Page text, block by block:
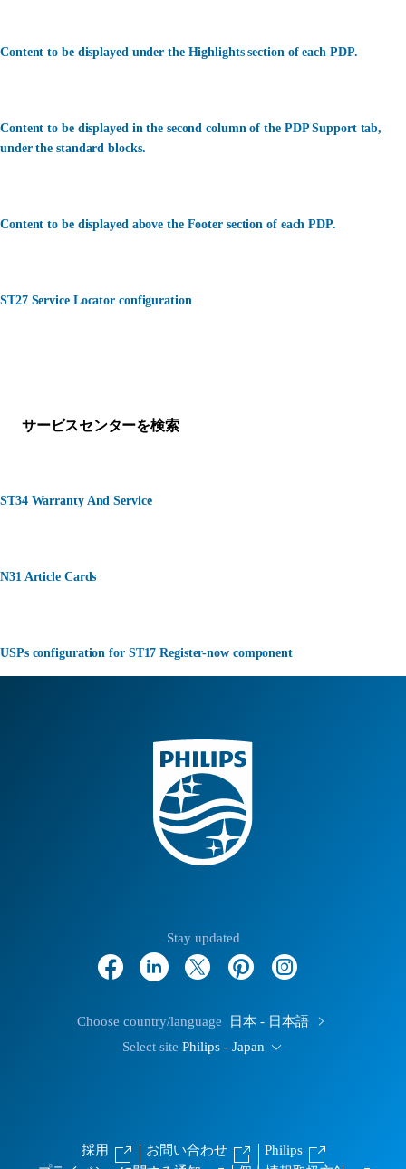
Content to be displayed under the Highlights section of each PDP.
Content to be displayed in the second column of the PDP Support tab,
under the standard blocks.
Content to be displayed above the Footer section of each PDP.
ST27 Service Locator configuration
サービスセンターを検索
ST34 Warranty And Service
N31 Article Cards
USPs configuration for ST17 Register-now component
Stay updated
Choose country/language
日本 - 日本語
Select site Philips - Japan
採用 お問い合わせ
Philips